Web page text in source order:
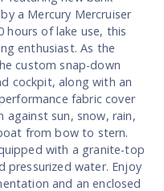
a Mercury Mercruiser
of lake use, this
enthusiast. As the
custom snap-down
cockpit, along with an
fabric cover
sun, snow, rain,
from bow to stern.
with a granite-top
pressurized water. Enjoy
and an enclosed